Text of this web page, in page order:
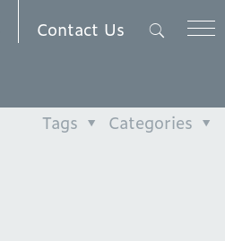
Contact Us
Categories
Tags